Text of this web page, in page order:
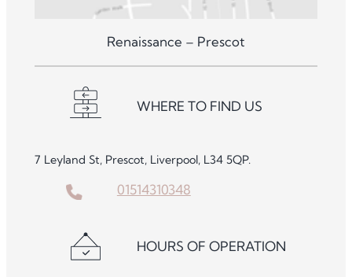
Renaissance – Prescot
WHERE TO FIND US
7 Leyland St, Prescot, Liverpool, L34 5QP.
01514310348
HOURS OF OPERATION